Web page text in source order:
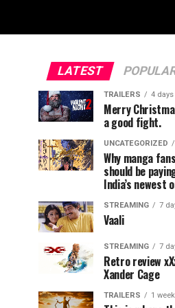
LATEST
TRAILERS 4
Merry
a good fight.
UNCATEGORIZED
Why manga
should be
India’s newest
STREAMING 7
Vaali
STREAMING 7
Retro review
Xander Cage
TRAILERS 1